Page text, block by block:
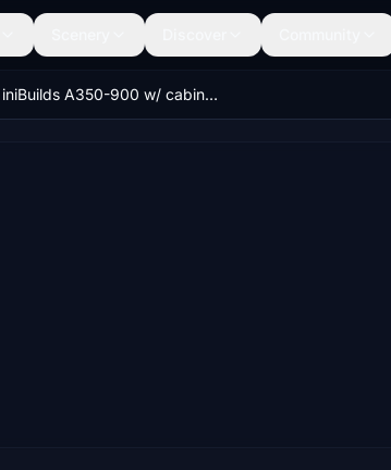
iniBuilds A350-900 w/ cabin Lufthansa complete new design fleet [8K][4K]